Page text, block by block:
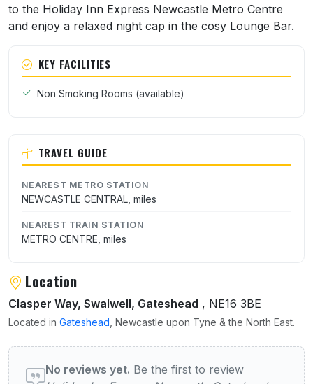
to the Holiday Inn Express Newcastle Metro Centre
and enjoy a relaxed night cap in the cosy Lounge Bar.
KEY FACILITIES
Non Smoking Rooms (available)
TRAVEL GUIDE
NEAREST METRO STATION
NEWCASTLE CENTRAL, miles
NEAREST TRAIN STATION
METRO CENTRE, miles
Location
Clasper Way, Swalwell, Gateshead , NE16 3BE
Located in Gateshead , Newcastle upon Tyne & the North East.
User reviews of Holiday Inn Express
No reviews yet. Be the first to review